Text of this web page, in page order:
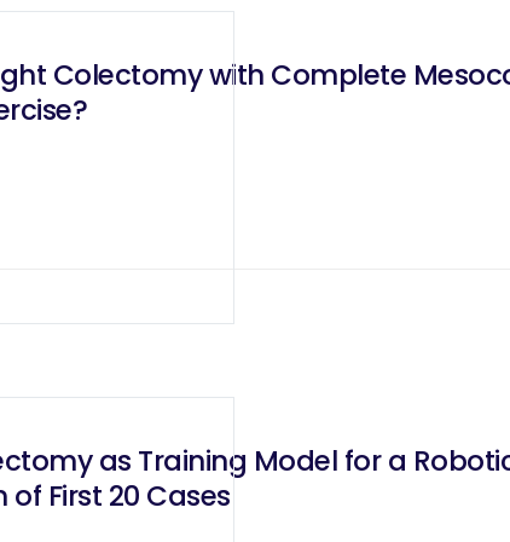
Colectomy with Complete
as Training Model for a
First 20 Cases